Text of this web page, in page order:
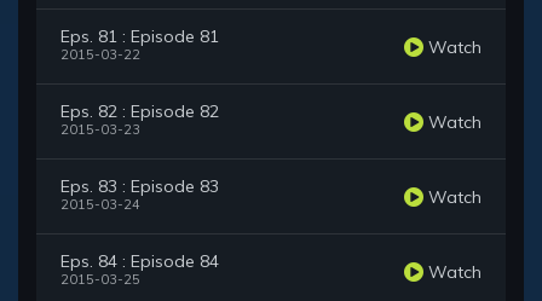
Eps. 81 : Episode 81
2015-03-22 Watch
Eps. 82 : Episode 82
2015-03-23 Watch
Eps. 83 : Episode 83
2015-03-24 Watch
Eps. 84 : Episode 84
2015-03-25 Watch